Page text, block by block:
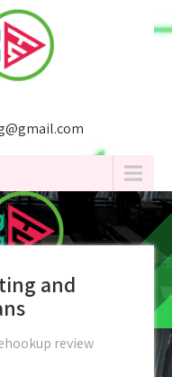
and
review